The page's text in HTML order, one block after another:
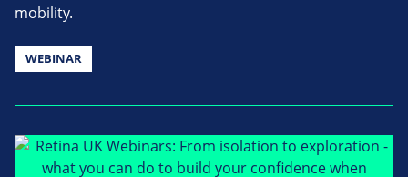
mobility.
WEBINAR